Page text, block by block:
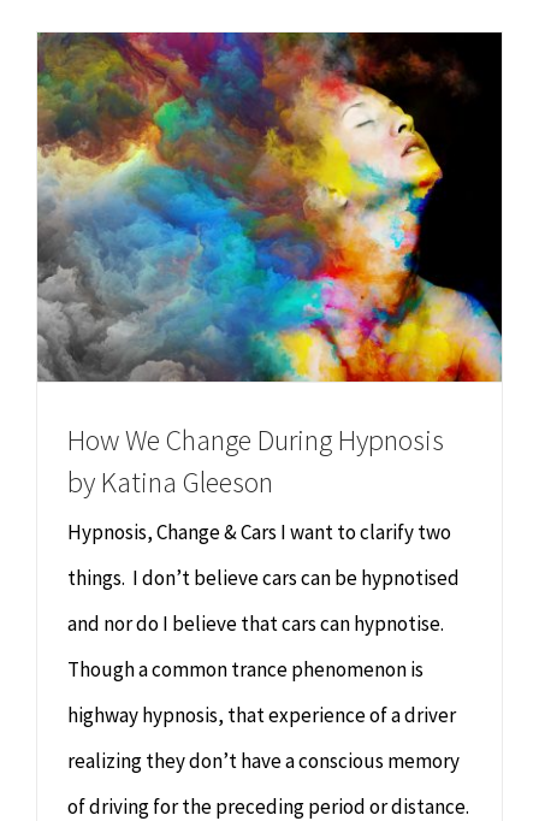
Psychology & Counselling
Physiotherapy
Remedial Massage
Hypnotherapy
Osteopathy
MAKE APPOINTMENT
How We Change During Hypnosis
by Katina Gleeson
Hypnosis, Change & Cars I want to clarify two
things. I don’t believe cars can be hypnotised
and nor do I believe that cars can hypnotise.
Though a common trance phenomenon is
highway hypnosis, that experience of a driver
realizing they don’t have a conscious memory
of driving for the preceding period or distance.